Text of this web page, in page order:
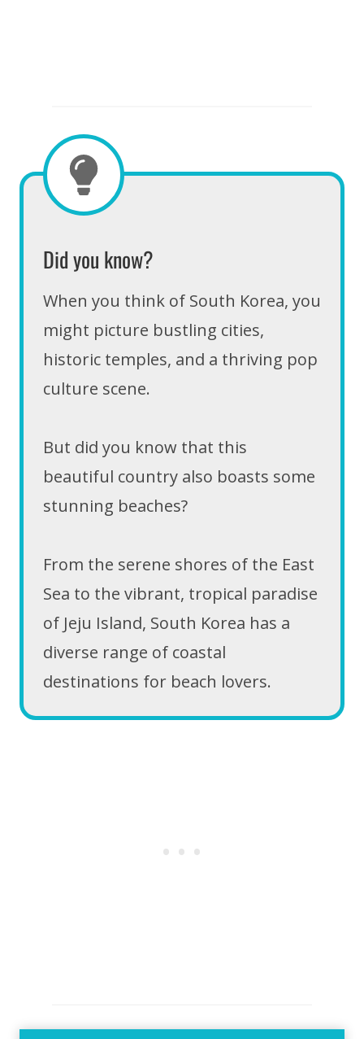
Did you know?
When you think of South Korea, you
might picture bustling cities,
historic temples, and a thriving pop
culture scene.
But did you know that this
beautiful country also boasts some
stunning beaches?
From the serene shores of the East
Sea to the vibrant, tropical paradise
of Jeju Island, South Korea has a
diverse range of coastal
destinations for beach lovers.